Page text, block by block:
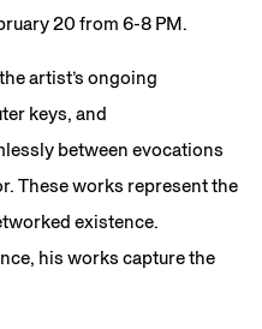
20 from 6-8 PM.
artist’s ongoing
keys, and
between evocations
These works represent the
existence.
his works capture the